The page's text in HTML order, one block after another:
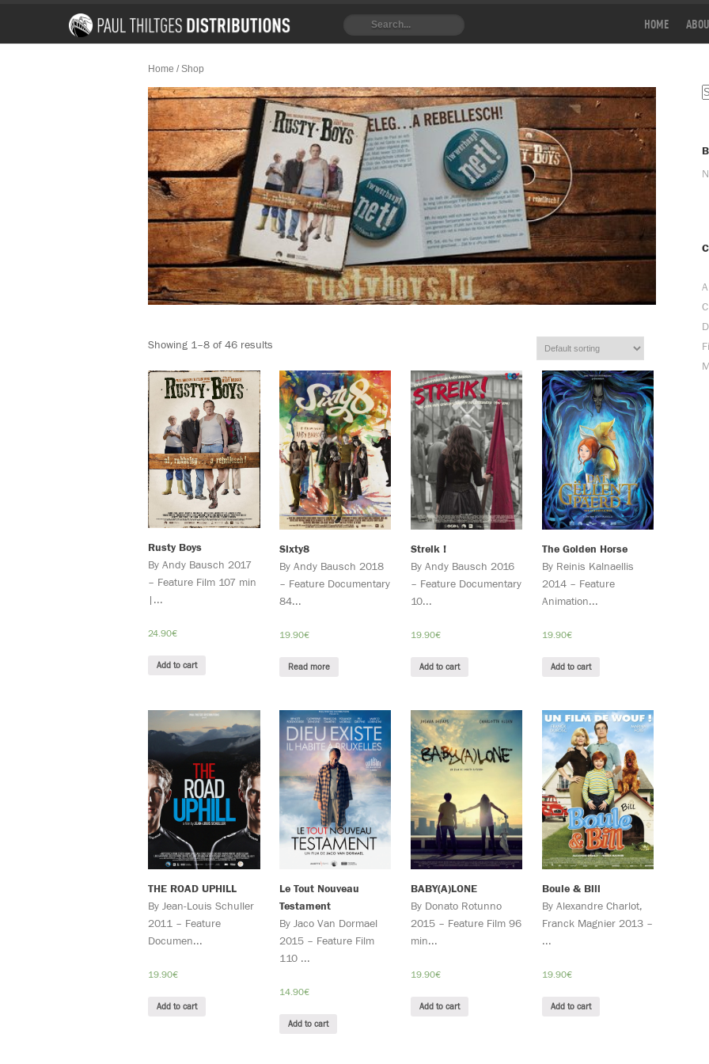
HOME
Home / Shop
Showing 1–8 of 46 results
Rusty Boys
By Andy Bausch 2017
– Feature Film 107 min
|...
24.90€
Add to cart
Sixty8
By Andy Bausch 2018
– Feature Documentary
84...
19.90€
Read more
Streik !
By Andy Bausch 2016
– Feature Documentary
10...
19.90€
Add to cart
The Golden Horse
By Reinis Kalnaellis
2014 – Feature
Animation...
19.90€
Add to cart
THE ROAD UPHILL
By Jean-Louis Schuller
2011 – Feature
Documen...
19.90€
Add to cart
Le Tout Nouveau
Testament
By Jaco Van Dormael
2015 – Feature Film
110 ...
14.90€
Add to cart
BABY(A)LONE
By Donato Rotunno
2015 – Feature Film 96
min...
19.90€
Add to cart
Boule & Bill
By Alexandre Charlot,
Franck Magnier 2013 –
...
19.90€
Add to cart